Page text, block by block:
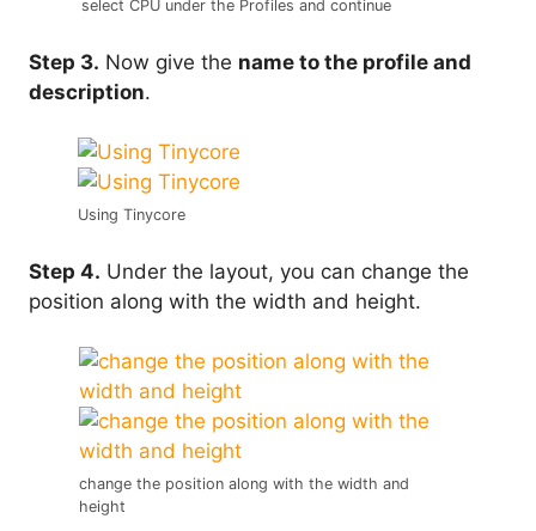
select CPU under the Profiles and continue
Step 3. Now give the name to the profile and
description.
Using Tinycore
Step 4. Under the layout, you can change the
position along with the width and height.
change the position along with the width and
height